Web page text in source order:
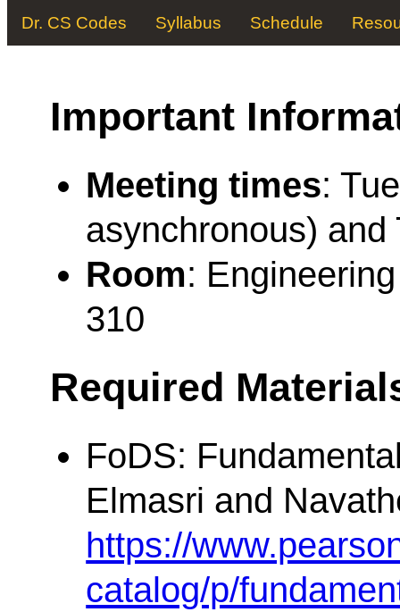
Dr. CS Codes Syllabus Schedule
Important
Meeting times:
asynchronous)
Room:
310
Required
FoDS:
Elmasri and
https://
catalog/p/